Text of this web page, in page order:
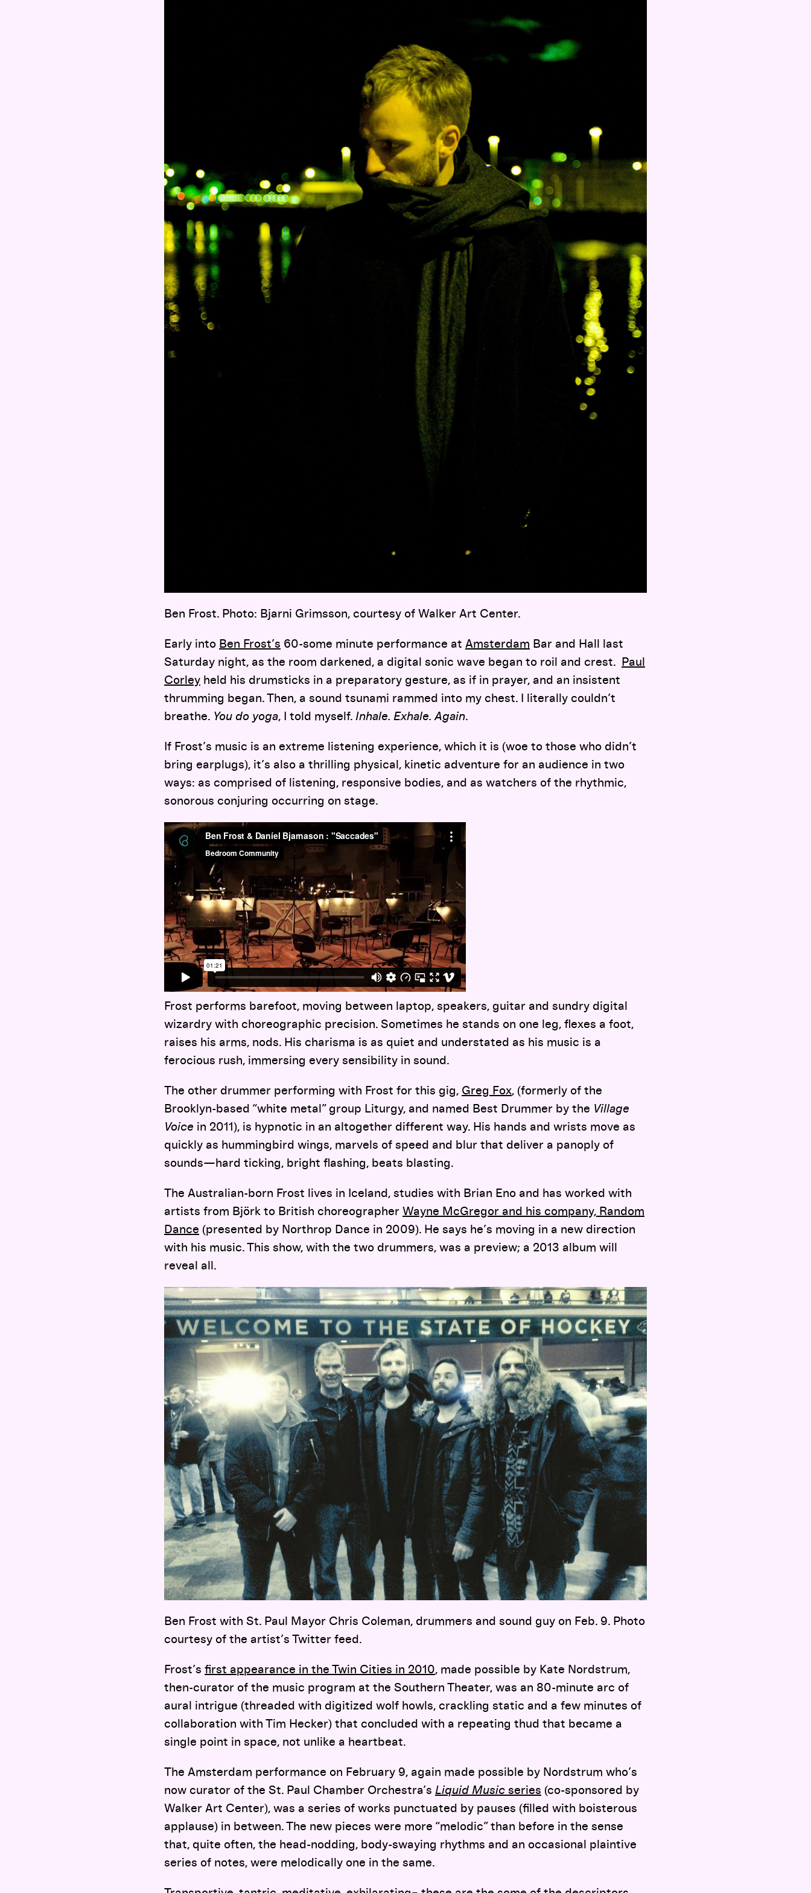
Ben Frost. Photo: Bjarni Grimsson, courtesy of Walker Art Center.
Early into Ben Frost’s 60-some minute performance at Amsterdam Bar and Hall last
Saturday night, as the room darkened, a digital sonic wave began to roil and crest.
Paul
Corley held his drumsticks in a preparatory gesture, as if in prayer, and an insistent
thrumming began. Then, a sound tsunami rammed into my chest. I literally couldn’t
breathe. You do yoga, I told myself. Inhale. Exhale. Again.
If Frost’s music is an extreme listening experience, which it is (woe to those who didn’t
bring earplugs), it’s also a thrilling physical, kinetic adventure for an audience in two
ways: as comprised of listening, responsive bodies, and as watchers of the rhythmic,
sonorous conjuring occurring on stage.
Frost performs barefoot, moving between laptop, speakers, guitar and sundry digital
wizardry with choreographic precision. Sometimes he stands on one leg, flexes a foot,
raises his arms, nods. His charisma is as quiet and understated as his music is a
ferocious rush, immersing every sensibility in sound.
The other drummer performing with Frost for this gig, Greg Fox, (formerly of the
Brooklyn-based “white metal” group Liturgy, and named Best Drummer by the Village
Voice in 2011), is hypnotic in an altogether different way. His hands and wrists move as
quickly as hummingbird wings, marvels of speed and blur that deliver a panoply of
sounds—hard ticking, bright flashing, beats blasting.
The Australian-born Frost lives in Iceland, studies with Brian Eno and has worked with
artists from Björk to British choreographer Wayne McGregor and his company, Random
Dance (presented by Northrop Dance in 2009). He says he’s moving in a new direction
with his music. This show, with the two drummers, was a preview; a 2013 album will
reveal all.
Ben Frost with St. Paul Mayor Chris Coleman, drummers and sound guy on Feb. 9. Photo
courtesy of the artist’s Twitter feed.
Frost’s first appearance in the Twin Cities in 2010, made possible by Kate Nordstrum,
then-curator of the music program at the Southern Theater, was an 80-minute arc of
aural intrigue (threaded with digitized wolf howls, crackling static and a few minutes of
collaboration with Tim Hecker) that concluded with a repeating thud that became a
single point in space, not unlike a heartbeat.
The Amsterdam performance on February 9, again made possible by Nordstrum who’s
now curator of the St. Paul Chamber Orchestra’s Liquid Music series (co-sponsored by
Walker Art Center), was a series of works punctuated by pauses (filled with boisterous
applause) in between. The new pieces were more “melodic” than before in the sense
that, quite often, the head-nodding, body-swaying rhythms and an occasional plaintive
series of notes, were melodically one in the same.